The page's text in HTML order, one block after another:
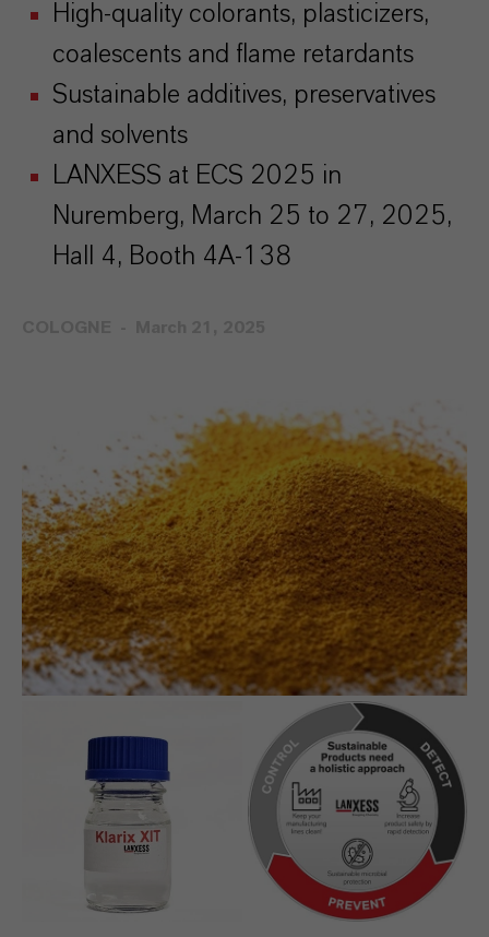
High-quality colorants, plasticizers,
coalescents and flame retardants
Sustainable additives, preservatives
and solvents
LANXESS at ECS 2025 in
Nuremberg, March 25 to 27, 2025,
Hall 4, Booth 4A-138